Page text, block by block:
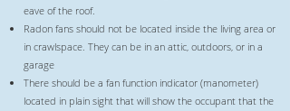
eave of the roof.
Radon fans should not be located inside the living area or
in crawlspace. They can be in an attic, outdoors, or in a
garage
There should be a fan function indicator (manometer)
located in plain sight that will show the occupant that the